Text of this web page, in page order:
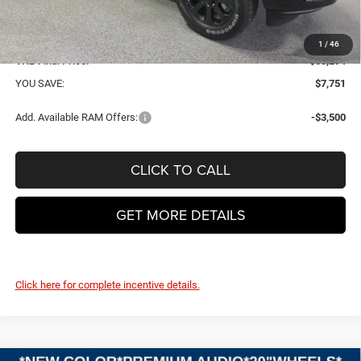
1 / 46
VHB Internet Price:
$57,895
Doc Fee
+$399
VHB Final Price:
$58,294
YOU SAVE:
$7,751
Add. Available RAM Offers: -$3,500
CLICK TO CALL
GET MORE DETAILS
Click here for complete incentive details.